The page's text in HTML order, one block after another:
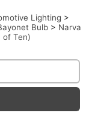
Lighting >
Bulb > Narva
of Ten)